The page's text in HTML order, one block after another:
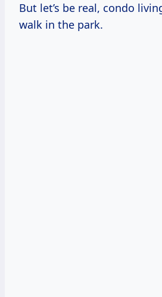
But let’s be real, condo
walk in the park.